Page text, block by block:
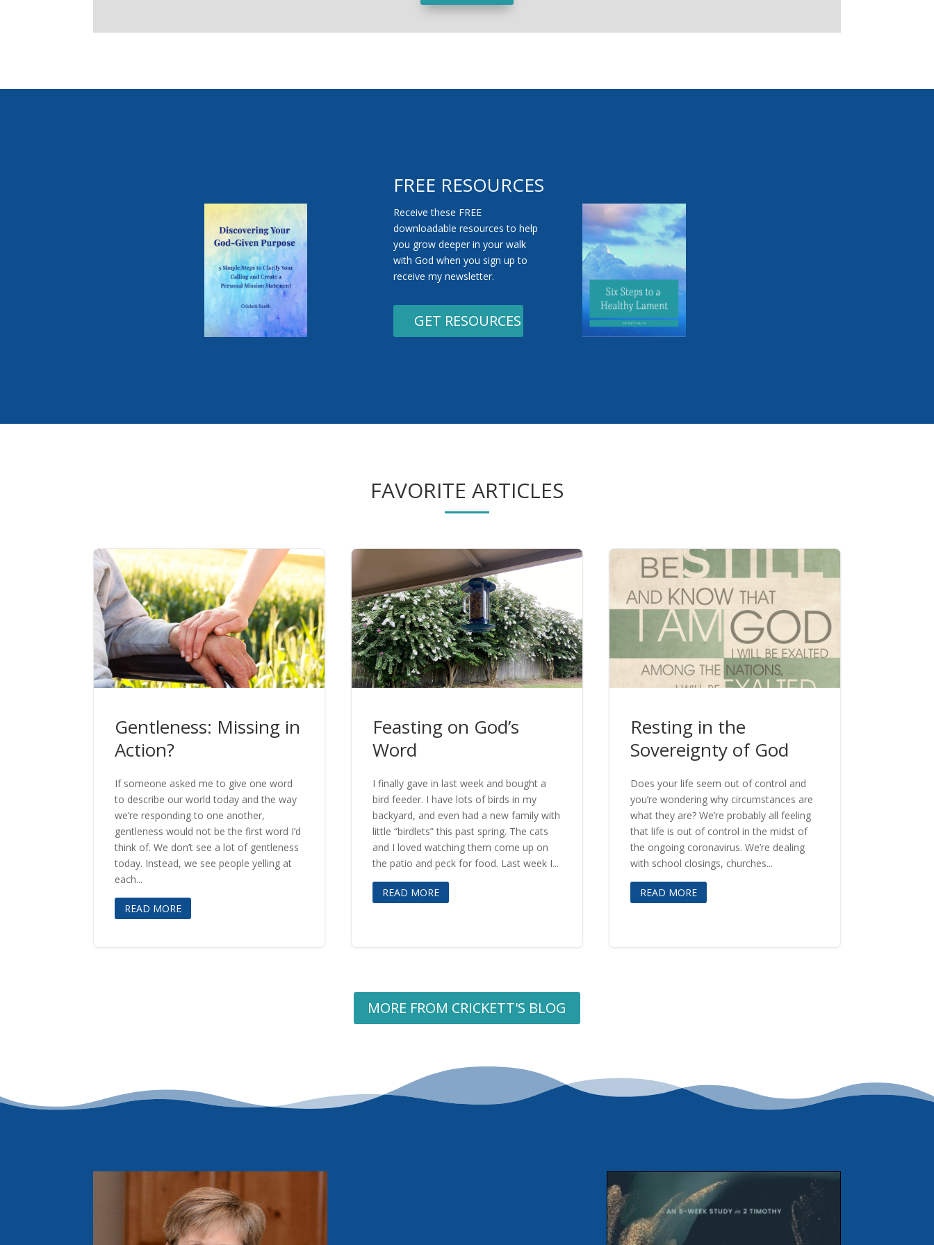
FREE RESOURCES
Receive these FREE
downloadable resources to help
you grow deeper in your walk
with God when you sign up to
receive my newsletter.
GET RESOURCES
FAVORITE ARTICLES
Gentleness: Missing in
Action?
If someone asked me to give one word
to describe our world today and the way
we’re responding to one another,
gentleness would not be the first word I’d
think of. We don’t see a lot of gentleness
today. Instead, we see people yelling at
each...
READ MORE
Feasting on God’s
Word
I finally gave in last week and bought a
bird feeder. I have lots of birds in my
backyard, and even had a new family with
little “birdlets” this past spring. The cats
and I loved watching them come up on
the patio and peck for food. Last week I...
READ MORE
Resting in the
Sovereignty of God
Does your life seem out of control and
you’re wondering why circumstances are
what they are? We’re probably all feeling
that life is out of control in the midst of
the ongoing coronavirus. We’re dealing
with school closings, churches...
READ MORE
MORE FROM CRICKETT'S BLOG